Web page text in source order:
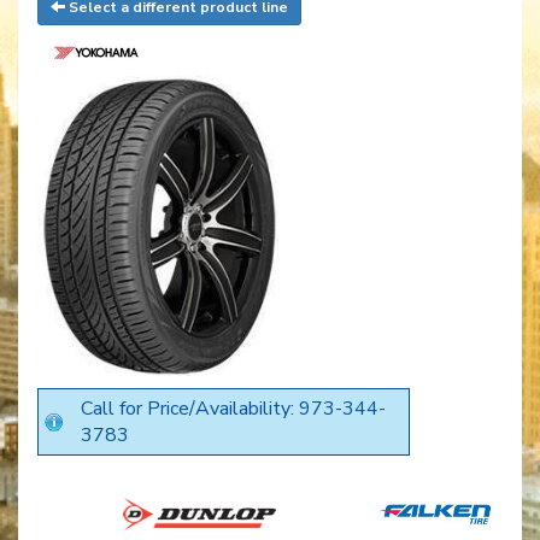
Select a different product line
Call for Price/Availability: 973-344-
3783